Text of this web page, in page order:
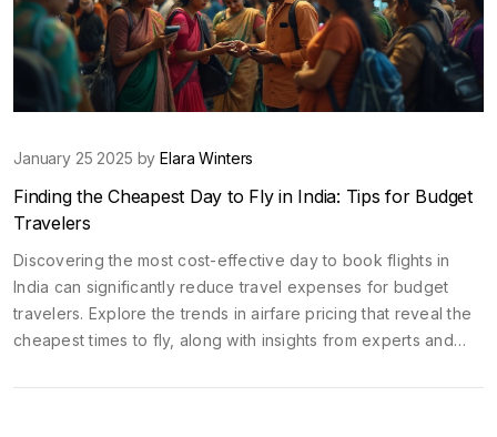
January 25 2025 byElara Winters
Finding the Cheapest Day to Fly in India: Tips for Budget
Travelers
Discovering the most cost-effective day to book flights in
India can significantly reduce travel expenses for budget
travelers. Explore the trends in airfare pricing that reveal the
cheapest times to fly, along with insights from experts and
secure the best deals, whether you are planning a